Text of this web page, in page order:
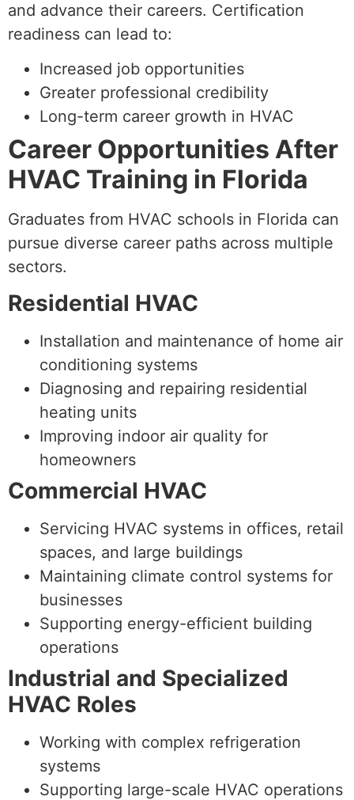
and advance their careers. Certification
readiness can lead to:
Increased job opportunities
Greater professional credibility
Long-term career growth in HVAC
Career Opportunities After
HVAC Training in Florida
Graduates from HVAC schools in Florida can
pursue diverse career paths across multiple
sectors.
Residential HVAC
Installation and maintenance of home air
conditioning systems
Diagnosing and repairing residential
heating units
Improving indoor air quality for
homeowners
Commercial HVAC
Servicing HVAC systems in offices, retail
spaces, and large buildings
Maintaining climate control systems for
businesses
Supporting energy-efficient building
operations
Industrial and Specialized
HVAC Roles
Working with complex refrigeration
systems
Supporting large-scale HVAC operations